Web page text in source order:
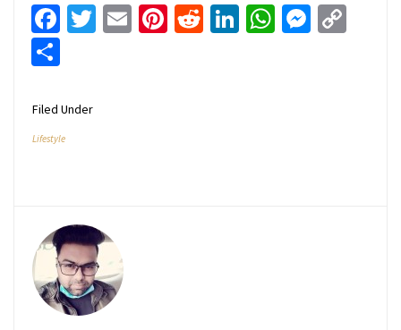
Facebook
Twitter
EmailPinterest
RedditLinkedIn
WhatsApp
Filed Under
Lifestyle